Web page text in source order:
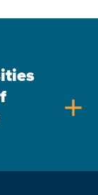
add